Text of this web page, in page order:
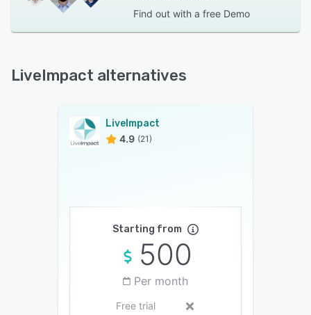
Find out with a free Demo
LiveImpact alternatives
LiveImpact
4.9 (21)
Starting from
500
Per month
Free trial